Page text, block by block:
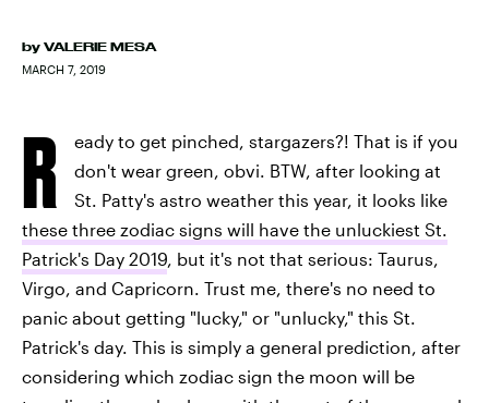
by VALERIE MESA
MARCH 7, 2019
R
eady to get pinched, stargazers?! That is if you
don't wear green, obvi. BTW, after looking at
St. Patty's astro weather this year, it looks like
these three zodiac signs will have the unluckiest St.
Patrick's Day 2019, but it's not that serious: Taurus,
Virgo, and Capricorn. Trust me, there's no need to
panic about getting "lucky," or "unlucky," this St.
Patrick's day. This is simply a general prediction, after
considering which zodiac sign the moon will be